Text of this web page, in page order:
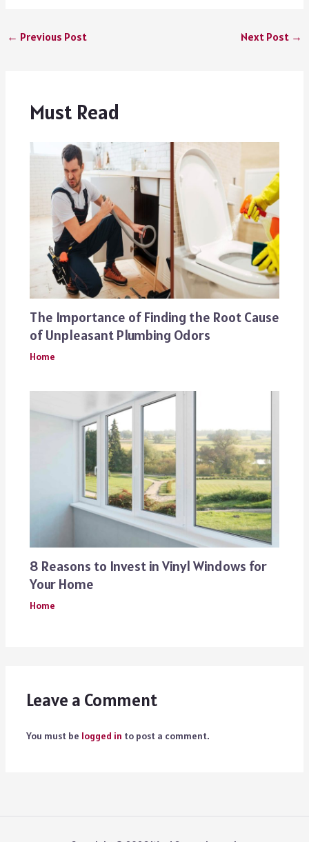
← Previous Post Next Post →
Must Read
The Importance of Finding the Root Cause
of Unpleasant Plumbing Odors
Home
8 Reasons to Invest in Vinyl Windows for
Your Home
Home
Leave a Comment
You must be logged in to post a comment.